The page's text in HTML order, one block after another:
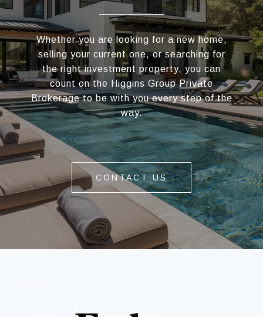
Whether you are looking for a new home,
selling your current one, or searching for
the right investment property, you can
count on the Higgins Group Private
Brokerage to be with you every step of the
way.
CONTACT US